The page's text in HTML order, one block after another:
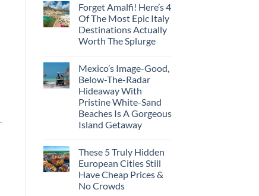
Forget Amalfi! Here’s 4
Of The Most Epic Italy
Destinations Actually
Worth The Splurge
Mexico’s Image-Good,
Below-The-Radar
Hideaway With
Pristine White-Sand
Beaches Is A Gorgeous
Island Getaway
These 5 Truly Hidden
European Cities Still
Have Cheap Prices &
No Crowds